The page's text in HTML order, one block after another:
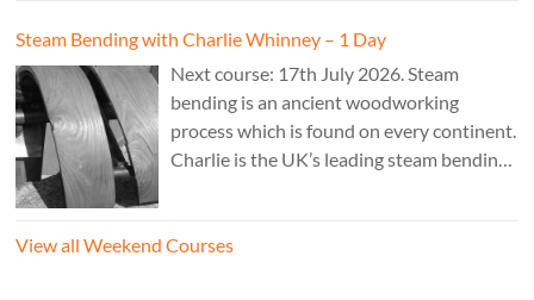
never wobble, no matter what floor it’s
sitting on, the mortise layout is simple,
and, of course, there’s one less leg to make!
Cost: £350. Tutor: Derek Jones.
Steam Bending with Charlie Whinney – 1 Day
Next course: 17th July 2026. Steam
bending is an ancient woodworking
process which is found on every continent.
Charlie is the UK’s leading steam bending
residences and commercial premises.
View all Weekend Courses